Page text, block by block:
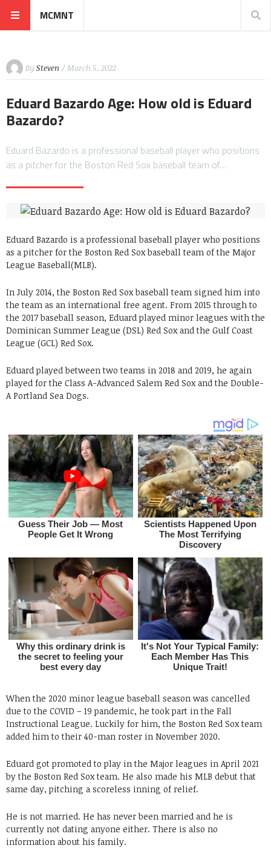
MCMNT
By Steven / March 5, 2022
Eduard Bazardo Age: How old is Eduard
Bazardo?
Eduard Bazardo is a professional baseball player who positions
as a pitcher for the Boston Red Sox baseball team of…
Eduard Bazardo is a professional baseball player who positions
as a pitcher for the Boston Red Sox baseball team of the Major
League Baseball(MLB).
In July 2014, the Boston Red Sox baseball team signed him into
the team as an international free agent. From 2015 through to
the 2017 baseball season, Eduard played minor leagues with the
Dominican Summer League (DSL) Red Sox and the Gulf Coast
League (GCL) Red Sox.
Eduard played between two teams in 2018 and 2019, he again
played for the Class A-Advanced Salem Red Sox and the Double-
A Portland Sea Dogs.
When the 2020 minor league baseball season was cancelled
due to the COVID – 19 pandemic, he took part in the Fall
Instructional League. Luckily for him, the Boston Red Sox team
added him to their 40-man roster in November 2020.
Eduard got promoted to play in the Major leagues in April 2021
by the Boston Red Sox team. He also made his MLB debut that
same day, pitching a scoreless inning of relief.
He is not married. He has never been married and he is
currently not dating anyone either. There is also no
information about his family.